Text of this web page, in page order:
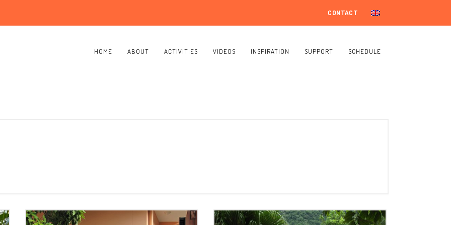
CONTACT
HOME ABOUT ACTIVITIES VIDEOS INSPIRATION SUPPORT SCHEDULE